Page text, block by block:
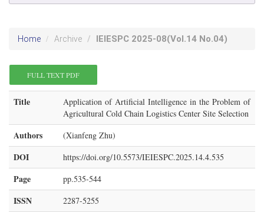
Home Archive IEIESPC 2025-08(Vol.14 No.04)
FULL TEXT PDF
Title
Application of Artificial Intelligence in the Problem of
Agricultural Cold Chain Logistics Center Site Selection
Authors (Xianfeng Zhu)
DOI https://doi.org/10.5573/IEIESPC.2025.14.4.535
Page pp.535-544
ISSN 2287-5255